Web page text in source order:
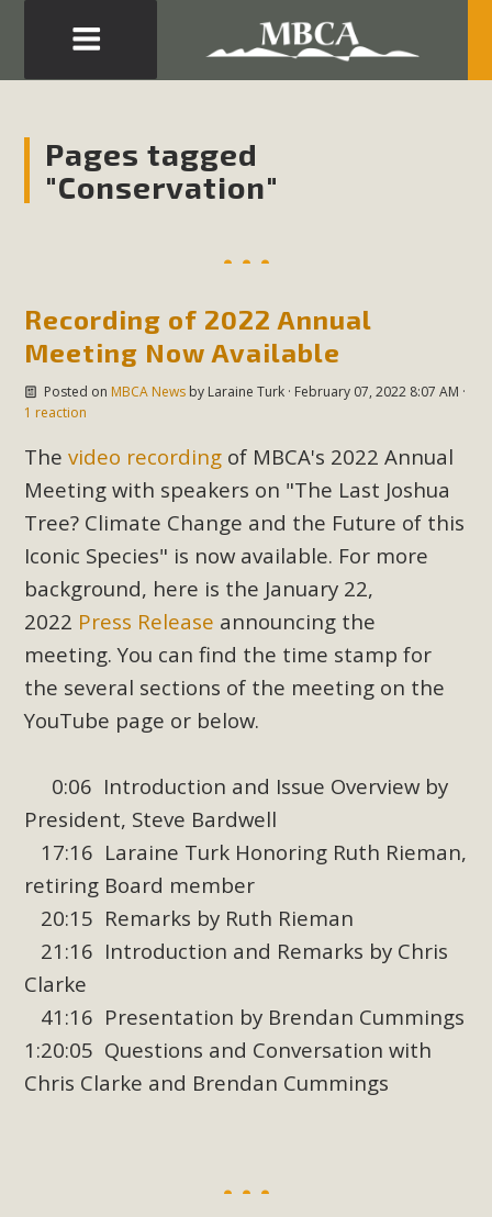
Pages tagged
"Conservation"
Recording of 2022 Annual
Meeting Now Available
Posted on MBCA Newsby Laraine Turk· February 07, 2022 8:07 AM ·
1 reaction
Thevideo recording of MBCA's 2022 Annual
Meeting with speakers on "The Last Joshua
Tree? Climate Change and the Future of this
Iconic Species" is now available. For more
background, here is the January 22,
2022 Press Release announcing the
meeting. You can find the time stamp for
the several sections of the meeting on the
YouTube page or below.
0:06 Introduction and Issue Overview by
President, Steve Bardwell
17:16 Laraine Turk Honoring Ruth Rieman,
retiring Board member
20:15 Remarks by Ruth Rieman
21:16 Introduction and Remarks by Chris
Clarke
41:16 Presentation by Brendan Cummings
1:20:05 Questions and Conversation with
Chris Clarke and Brendan Cummings
Development in the Morongo Basin ATTEND the Appeal
of Mercury Dry Camp Project on August 4 Renewable
Energy in San Bernardino County Federal Attacks on
Environmental Quality Act Good News! Balcony Solar
California Riverside Palm Desert Voluteer to support MBCA
in our Adopt-a-Highway
Read More
MBCA Comments on Pipes Canyon
Subdivision
The Initial Study for this proposal to create twelve 5-acre
Rural Living-zoned lots in the Pioneertown area contains
many conflicts with the County Wide Plan that are outlined
in MBCA’s comment letter to Land Use Services. MBCA
objects to the County's support of a Mitigated Negative
Declaration for the project and urges a full Environmental
Impact Report be completed. MBCA's comment letter and
appendices describe a number of critical oversights...
Read More
MBCA Joins Support for "Balcony
Solar"
MBCA has joined over 120 environmental, consumer, low-
income, tenants’ rights, and clean energy organizations to
support legislation that would address both energy
insecurity and air pollution problems in California. The
legislation introduced by Senator Wiener (SB 868) would
allow Californians to install portable solar generation